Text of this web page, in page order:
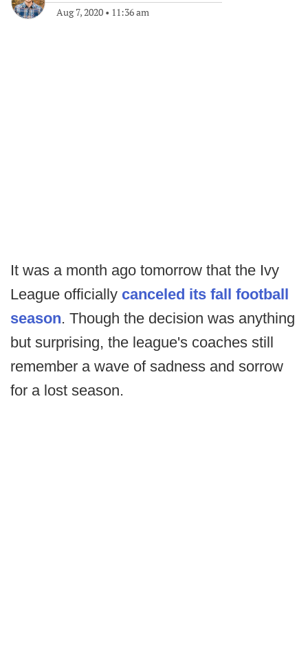
Aug 7, 2020 • 11:36 am
It was a month ago tomorrow that the Ivy
League officially canceled its fall football
season. Though the decision was anything
but surprising, the league's coaches still
remember a wave of sadness and sorrow
for a lost season.